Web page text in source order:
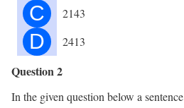
C 2143
D 2413
Question 2
In the given question below a